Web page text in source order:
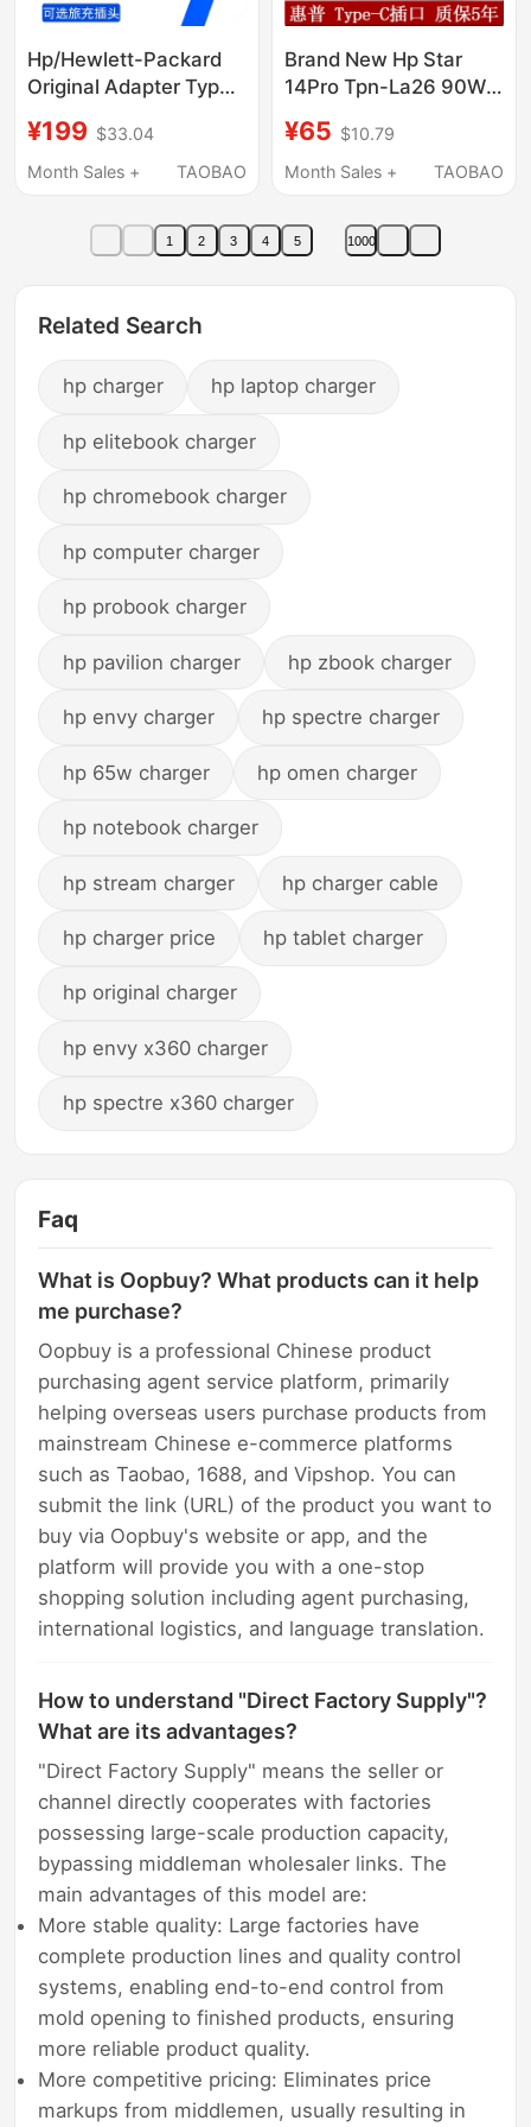
Hp/Hewlett-Packard
Original Adapter Type
Adapter 65W Usb-C Pd
Charger Travel
Storage with National
Warranty
¥199 $33.04
Month Sales +
TAOBAO
Brand New Hp Star
14Pro Tpn-La26 90W
20V4.5A Charger
¥65 $10.79
Month Sales +
TAOBAO
1 2 3 4 5 1000
Related Search
hp charger hp laptop charger
hp elitebook charger
hp chromebook charger
hp computer charger
hp probook charger
hp pavilion charger hp zbook charger
hp envy charger hp spectre charger
hp 65w charger hp omen charger
hp notebook charger
hp stream charger hp charger cable
hp charger price hp tablet charger
hp original charger
hp envy x360 charger
hp spectre x360 charger
Faq
What is Oopbuy? What products can it help
me purchase?
Oopbuy is a professional Chinese product
purchasing agent service platform, primarily
helping overseas users purchase products from
mainstream Chinese e-commerce platforms
such as Taobao, 1688, and Vipshop. You can
submit the link (URL) of the product you want to
buy via Oopbuy's website or app, and the
platform will provide you with a one-stop
shopping solution including agent purchasing,
international logistics, and language translation.
How to understand "Direct Factory Supply"?
What are its advantages?
"Direct Factory Supply" means the seller or
channel directly cooperates with factories
possessing large-scale production capacity,
bypassing middleman wholesaler links. The
main advantages of this model are:
More stable quality: Large factories have
complete production lines and quality control
systems, enabling end-to-end control from
mold opening to finished products, ensuring
more reliable product quality.
More competitive pricing: Eliminates price
markups from middlemen, usually resulting in